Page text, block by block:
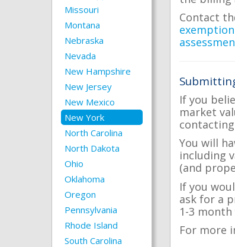
Missouri
Montana
Nebraska
Nevada
New Hampshire
New Jersey
New Mexico
New York
North Carolina
North Dakota
Ohio
Oklahoma
Oregon
Pennsylvania
Rhode Island
South Carolina
Contact
exemption
If you
market
You will
including
(and
If you
ask for a
1-3 month
For more